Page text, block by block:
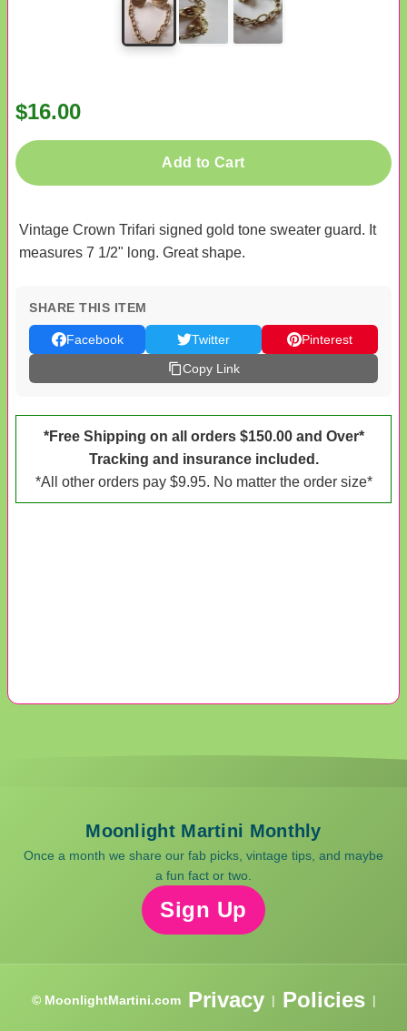
$16.00
Add to Cart
Vintage Crown Trifari signed gold tone sweater guard. It
measures 7 1/2" long. Great shape.
SHARE THIS ITEM
Facebook Twitter
Pinterest
Copy Link
*Free Shipping on all orders $150.00 and Over*
Tracking and insurance included.
*All other orders pay $9.95. No matter the order size*
Moonlight Martini Monthly
Once a month we share our fab picks, vintage tips, and maybe
a fun fact or two.
Sign Up
© MoonlightMartini.com Privacy | Policies |